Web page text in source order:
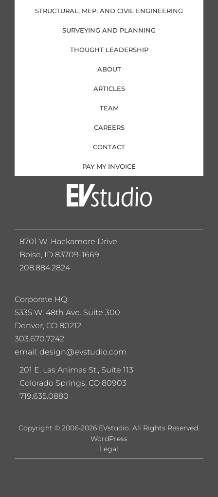
i
n
f
STRUCTURAL, MEP, AND CIVIL ENGINEERING
SURVEYING AND PLANNING
THOUGHT LEADERSHIP
ABOUT
ARTICLES
TEAM
CAREERS
CONTACT
PAY MY INVOICE
Corporate HQ:
5335 W. 48th Ave. Suite 300
Denver, CO 80212
303.670.7242
email: design@evstudio.com
201 E. Las Animas St., Suite 113
Colorado Springs, CO 80903
719.635.0880
8701 W. Hackamore Drive
Boise, ID 83709-1669
208.884.2824
Copyright © 2006-2026 EVstudio. All Rights Reserved.
Legal
WordPress